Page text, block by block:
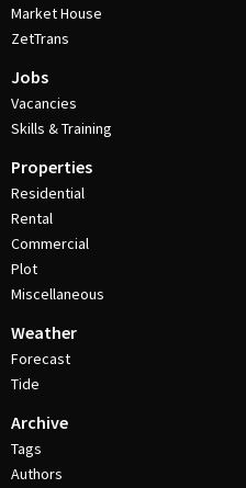
Market House
ZetTrans
Jobs
Vacancies
Skills & Training
Properties
Residential
Rental
Commercial
Plot
Miscellaneous
Weather
Forecast
Tide
Archive
Tags
Authors